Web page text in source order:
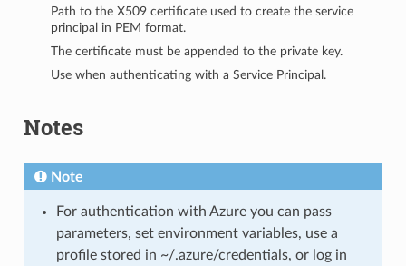
Path to the X509 certificate used to create the service
principal in PEM format.
The certificate must be appended to the private key.
Use when authenticating with a Service Principal.
Notes
Note
For authentication with Azure you can pass
parameters, set environment variables, use a
profile stored in ~/.azure/credentials, or log in